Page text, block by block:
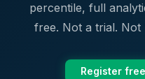
percentile, full
free. Not a trial.
Register